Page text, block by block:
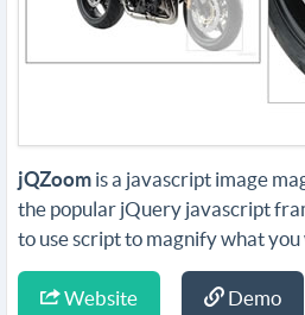
jQZoom is a javascript image
the popular jQuery javascript
to use script to magnify what you
Website Demo